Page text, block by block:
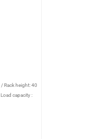
/Rack height: 40
Load capacity :